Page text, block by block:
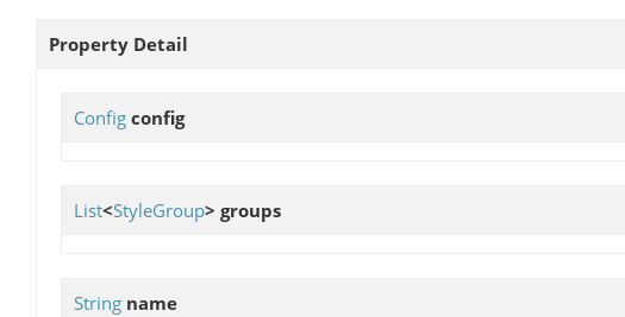
Property Detail
Config config
List<StyleGroup> groups
String name